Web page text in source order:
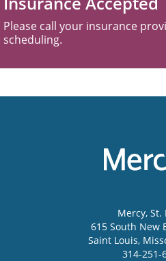
Please call your insurance
scheduling.
Mercy, St.
615 South New
Saint Louis,
314-251-